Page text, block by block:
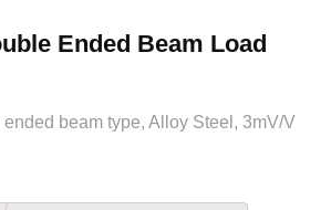
Ended Beam Load
ended beam type, Alloy Steel, 3mV/V